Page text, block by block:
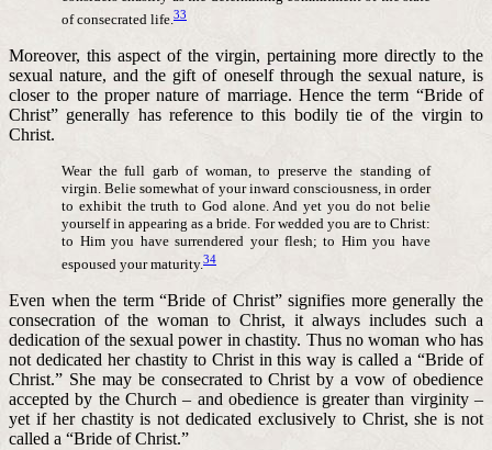
of consecrated life. 33
Moreover, this aspect of the virgin, pertaining more directly to the
sexual nature, and the gift of oneself through the sexual nature, is
closer to the proper nature of marriage. Hence the term “Bride of
Christ” generally has reference to this bodily tie of the virgin to
Christ.
Wear the full garb of woman, to preserve the standing of
virgin. Belie somewhat of your inward consciousness, in order
to exhibit the truth to God alone. And yet you do not belie
yourself in appearing as a bride. For wedded you are to Christ:
to Him you have surrendered your flesh; to Him you have
espoused your maturity.34
Even when the term “Bride of Christ” signifies more generally the
consecration of the woman to Christ, it always includes such a
dedication of the sexual power in chastity. Thus no woman who has
not dedicated her chastity to Christ in this way is called a “Bride of
Christ.” She may be consecrated to Christ by a vow of obedience
accepted by the Church – and obedience is greater than virginity –
yet if her chastity is not dedicated exclusively to Christ, she is not
called a “Bride of Christ.”